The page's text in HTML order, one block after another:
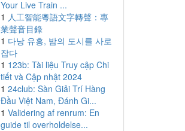
Your Live Train ...
1 人工智能粵語文字轉聲：專
業聲音目錄
1 다낭 유흥, 밤의 도시를 사로
잡다
1 123b: Tài liệu Truy cập Chi
tiết và Cập nhật 2024
1 24club: Sàn Giải Trí Hàng
Đầu Việt Nam, Đánh Gi...
1 Validering af renrum: En
guide til overholdelse...